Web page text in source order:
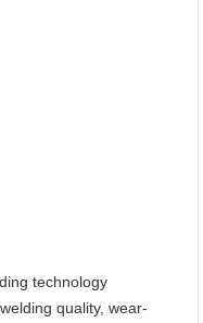
technology
quality, wear-